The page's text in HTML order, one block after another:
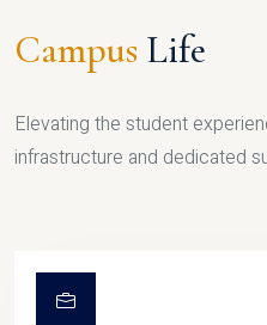
Campus Life
Elevating the student
infrastructure and dedicated